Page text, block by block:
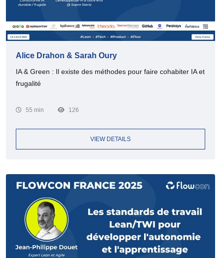
Alice Drahon & Sarah Oury
IA & Green : Il existe des méthodes pour faire cohabiter IA et
frugalité
55 min 126
VIEW DETAILS